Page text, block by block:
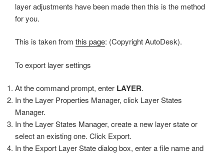
layer adjustments have been made then this is the method
for you.
This is taken from this page: (Copyright AutoDesk).
To export layer settings
At the command prompt, enter LAYER.
In the Layer Properties Manager, click Layer States
Manager.
In the Layer States Manager, create a new layer state or
select an existing one. Click Export.
In the Export Layer State dialog box, enter a file name and